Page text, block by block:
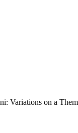
Variations on a